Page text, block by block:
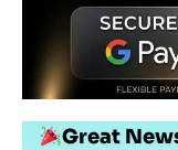
Great